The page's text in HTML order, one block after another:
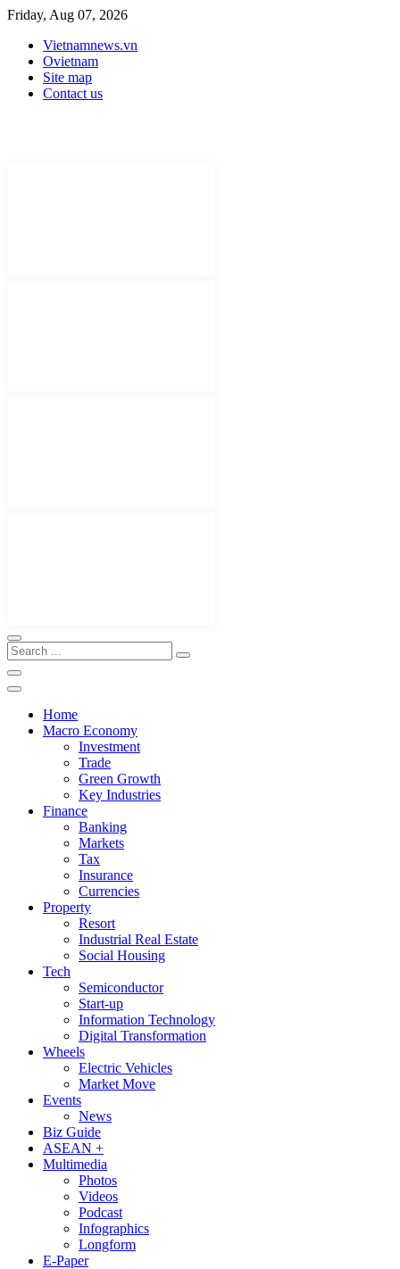
Friday, Aug 07, 2026
Vietnamnews.vn
Ovietnam
Site map
Contact us
Home
Macro Economy
Investment
Trade
Green Growth
Key Industries
Finance
Banking
Markets
Tax
Insurance
Currencies
Property
Resort
Industrial Real Estate
Social Housing
Tech
Semiconductor
Start-up
Information Technology
Digital Transformation
Wheels
Electric Vehicles
Market Move
Events
News
Biz Guide
ASEAN +
Multimedia
Photos
Videos
Podcast
Infographics
Longform
E-Paper